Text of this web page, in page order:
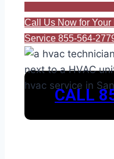
Call Us Now for
Service 855-564-
CALL